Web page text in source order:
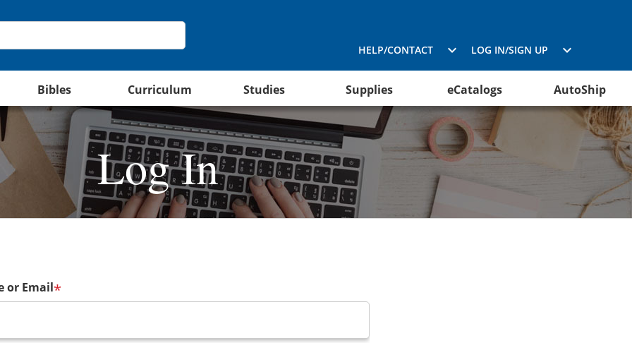
HELP/CONTACT LOG IN/SIGN UP
Bibles Curriculum Studies Supplies eCatalogs AutoShip
Log In
or Email*